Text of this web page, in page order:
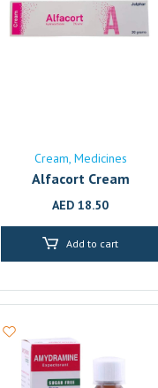
Cream Medicines
Alfacort Cream
AED 18.50
Add to cart